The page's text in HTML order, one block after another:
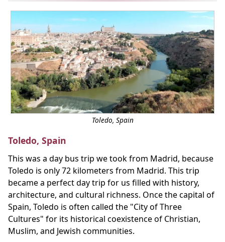
Toledo, Spain
Toledo, Spain
This was a day bus trip we took from Madrid, because
Toledo is only 72 kilometers from Madrid. This trip
became a perfect day trip for us filled with history,
architecture, and cultural richness. Once the capital of
Spain, Toledo is often called the "City of Three
Cultures" for its historical coexistence of Christian,
Muslim, and Jewish communities.